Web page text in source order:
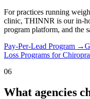
For practices running
clinic, THINNR is our in-
program platform, and the
Pay-Per-Lead Program →
Loss Programs for
06
What agencies